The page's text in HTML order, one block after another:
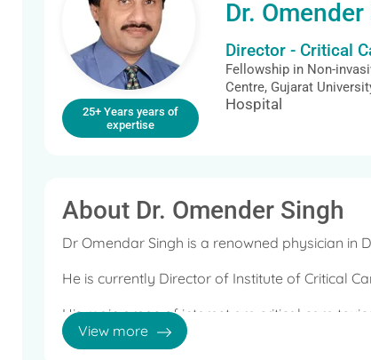
25+ Years years of
expertise
Dr.
Director - Critical
Fellowship in Non-
Centre, Gujarat
Hospital
About Dr. Omender Singh
Dr Omendar Singh is a renowned physician in
He is currently Director of Institute of Critical
His main areas of interest are critical care
monitoring.
View more